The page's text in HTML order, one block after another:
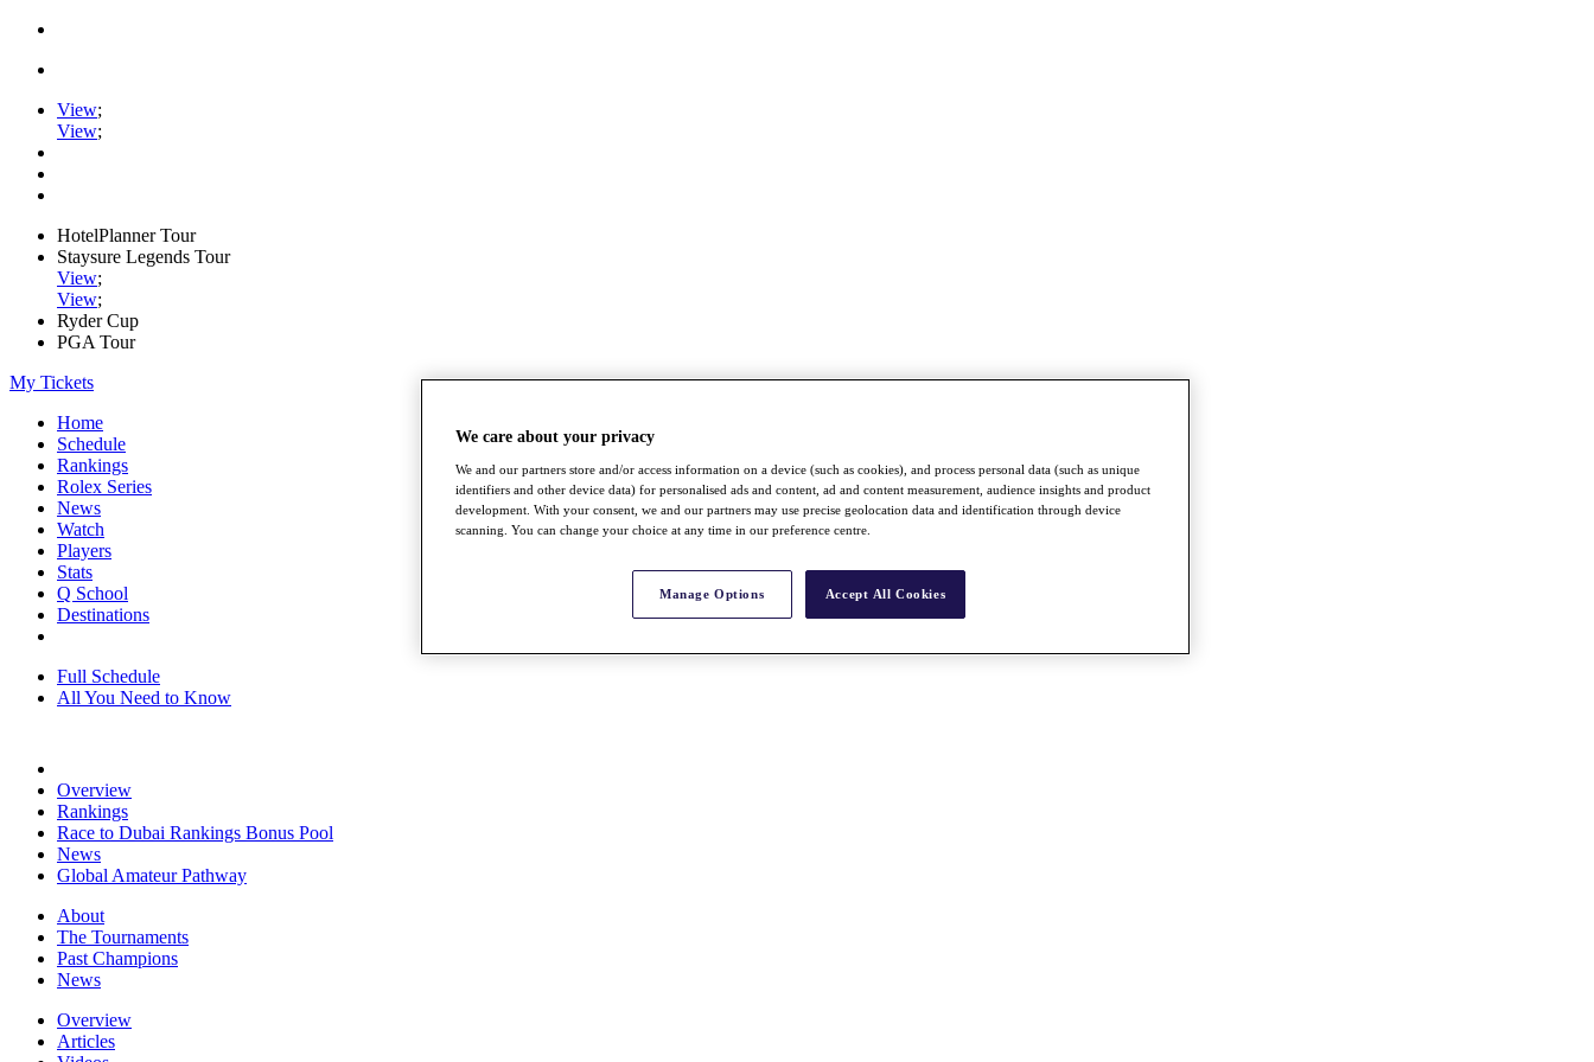
View;
View;
HotelPlanner Tour
Staysure Legends Tour
View;
View;
Ryder Cup
PGA Tour
My Tickets
Home
Schedule
Rankings
Rolex Series
News
Watch
Players
Stats
Q School
Destinations
Full Schedule
All You Need to Know
Overview
Rankings
Race to Dubai Rankings Bonus Pool
News
Global Amateur Pathway
About
The Tournaments
Past Champions
News
Overview
Articles
We care about your privacy
We and our partners store and/or access information on a device (such as cookies), and process personal data (such as unique
identifiers and other device data) for personalised ads and content, ad and content measurement, audience insights and product
development. With your consent, we and our partners may use precise geolocation data and identification through device
scanning. You can change your choice at any time in our preference centre.
Manage Options Accept All Cookies